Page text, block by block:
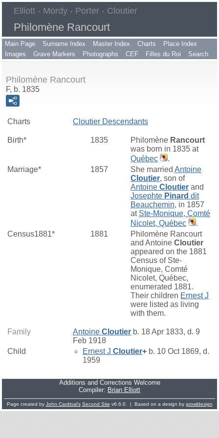
Elliott - Mordy - Porter - Cloutier
Philomène Rancourt
Main Page Surname Index Master Index Charts
Place Index
Images
Grave Markers Photographs CEF Filles du Roi Search
Philomène Rancourt
F, b. 1835
Charts Cloutier Descendants
Birth* 1835 Philomène Rancourt
was born in 1835 at
Québec
.
Marriage*
1857 She married Antoine
Cloutier, son of
Antoine Cloutier and
Josephte Pinard dit
Beauchemin, in 1857
at Ste-Monique, Comté
Nicolet, Québec
.
Census1881*
1881
Philomène Rancourt
and Antoine Cloutier
appeared on the 1881
Census of Ste-
Monique, Comté
Nicolet, Québec,
enumerated 1881.
Their children Ernest J
were listed as living
with them.
Family Antoine Cloutier b. 18 Apr 1833, d. 9
Feb 1918
Child
Ernest J Cloutier+ b. 10 Oct 1869, d.
1959
Additions and Corrections Welcome
Compiler: Brian Elliott
Page created by John Cardinal's Second Site v6.6.0. | Based on a design by growldesign